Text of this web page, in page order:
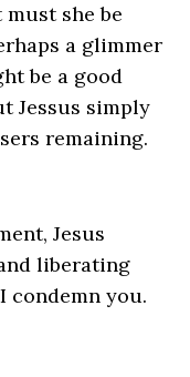
she be
a glimmer
be a good
Jessus simply
remaining.
Jesus
liberating
condemn you.